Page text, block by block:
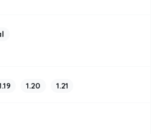
1.20 1.21